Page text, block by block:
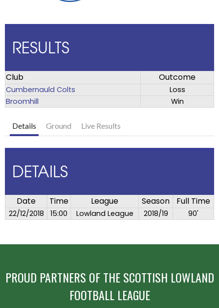
RESULTS
Club Outcome
Cumbernauld Colts
Loss
Broomhill
Win
Details Ground Live Results
DETAILS
Date Time League Season Full Time
22/12/2018 15:00 Lowland League 2018/19 90'
PROUD PARTNERS OF THE SCOTTISH LOWLAND
FOOTBALL LEAGUE